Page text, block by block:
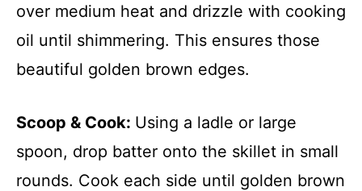
over medium heat and drizzle with cooking
oil until shimmering. This ensures those
beautiful golden brown edges.
Scoop & Cook: Using a ladle or large
spoon, drop batter onto the skillet in small
rounds. Cook each side until golden brown